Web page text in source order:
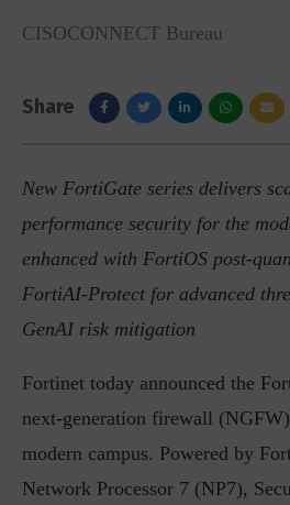
CISOCONNECT Bureau
Share
New FortiGate series delivers
performance security for the
enhanced with FortiOS post-
FortiAI-Protect for advanced
GenAI risk mitigation
Fortinet today announced the
next-generation firewall
modern campus. Powered by
Network Processor 7 (NP7),